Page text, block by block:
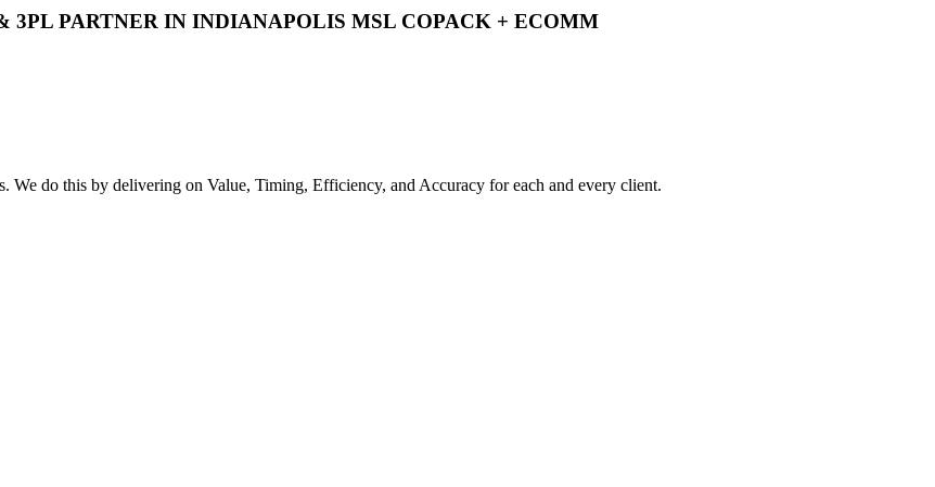
PARTNER IN INDIANAPOLIS MSL COPACK + ECOMM
We do this by delivering on Value, Timing, Efficiency, and Accuracy for each and every client.